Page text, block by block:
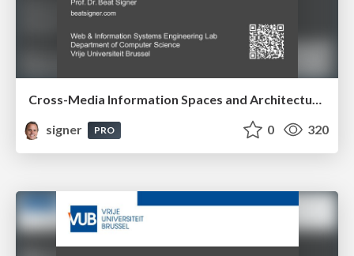
Cross-Media Information Spaces and Architectures
signer
PRO 0 320